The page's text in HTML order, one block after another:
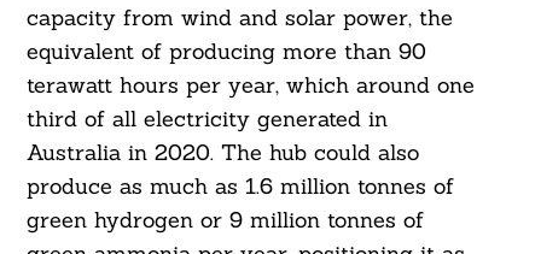
capacity from wind and solar power, the
equivalent of producing more than 90
terawatt hours per year, which around one
third of all electricity generated in
Australia in 2020. The hub could also
produce as much as 1.6 million tonnes of
green hydrogen or 9 million tonnes of